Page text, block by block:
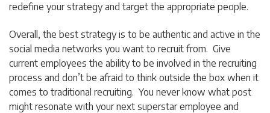
redefine your strategy and target the appropriate people.
Overall, the best strategy is to be authentic and active in the
social media networks you want to recruit from. Give
current employees the ability to be involved in the recruiting
process and don’t be afraid to think outside the box when it
comes to traditional recruiting. You never know what post
might resonate with your next superstar employee and